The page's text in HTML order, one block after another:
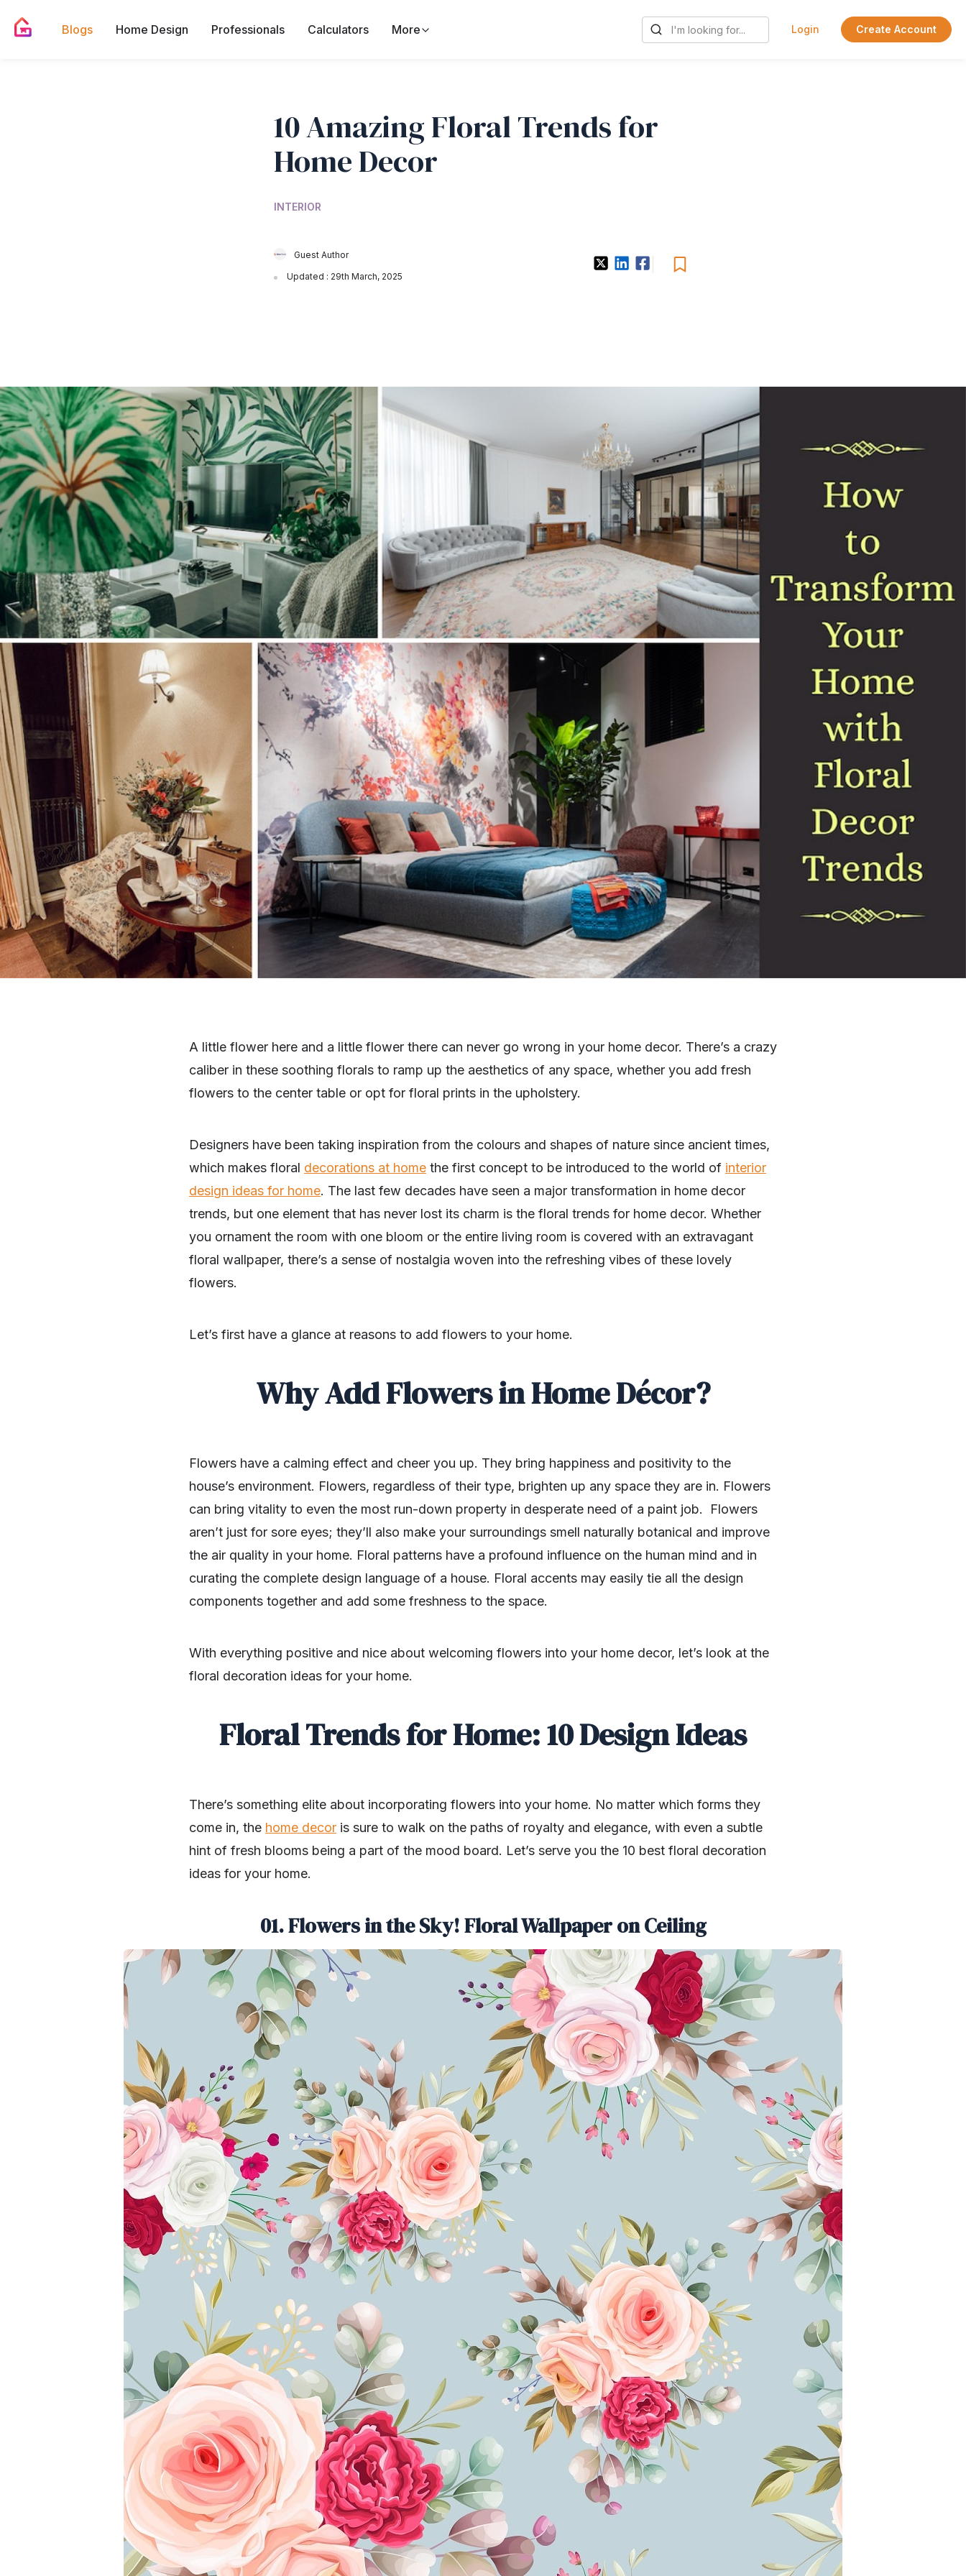
Blogs Home Design Professionals Calculators More Login Create Account
10 Amazing Floral Trends for
Home Decor
INTERIOR
Guest Author
Updated : 29th March, 2025
A little flower here and a little flower there can never go wrong in your home decor. There’s a crazy
caliber in these soothing florals to ramp up the aesthetics of any space, whether you add fresh
flowers to the center table or opt for floral prints in the upholstery.
Designers have been taking inspiration from the colours and shapes of nature since ancient times,
which makes floral decorations at home the first concept to be introduced to the world of interior
design ideas for home. The last few decades have seen a major transformation in home decor
trends, but one element that has never lost its charm is the floral trends for home decor. Whether
you ornament the room with one bloom or the entire living room is covered with an extravagant
floral wallpaper, there’s a sense of nostalgia woven into the refreshing vibes of these lovely
flowers.
Let’s first have a glance at reasons to add flowers to your home.
Why Add Flowers in Home Décor?
Flowers have a calming effect and cheer you up. They bring happiness and positivity to the
house’s environment. Flowers, regardless of their type, brighten up any space they are in. Flowers
can bring vitality to even the most run-down property in desperate need of a paint job. Flowers
aren’t just for sore eyes; they’ll also make your surroundings smell naturally botanical and improve
the air quality in your home. Floral patterns have a profound influence on the human mind and in
curating the complete design language of a house. Floral accents may easily tie all the design
components together and add some freshness to the space.
With everything positive and nice about welcoming flowers into your home decor, let’s look at the
floral decoration ideas for your home.
Floral Trends for Home: 10 Design Ideas
There’s something elite about incorporating flowers into your home. No matter which forms they
come in, the home decor is sure to walk on the paths of royalty and elegance, with even a subtle
hint of fresh blooms being a part of the mood board. Let’s serve you the 10 best floral decoration
ideas for your home.
01. Flowers in the Sky! Floral Wallpaper on Ceiling